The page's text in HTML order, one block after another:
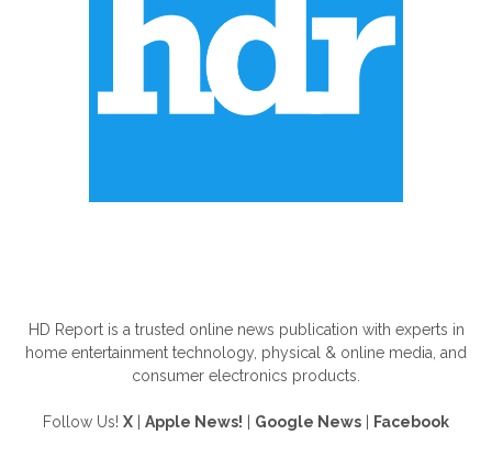
HD Report is a trusted online news publication with experts in
home entertainment technology, physical & online media, and
consumer electronics products.
Follow Us! X Apple News! Google News Facebook